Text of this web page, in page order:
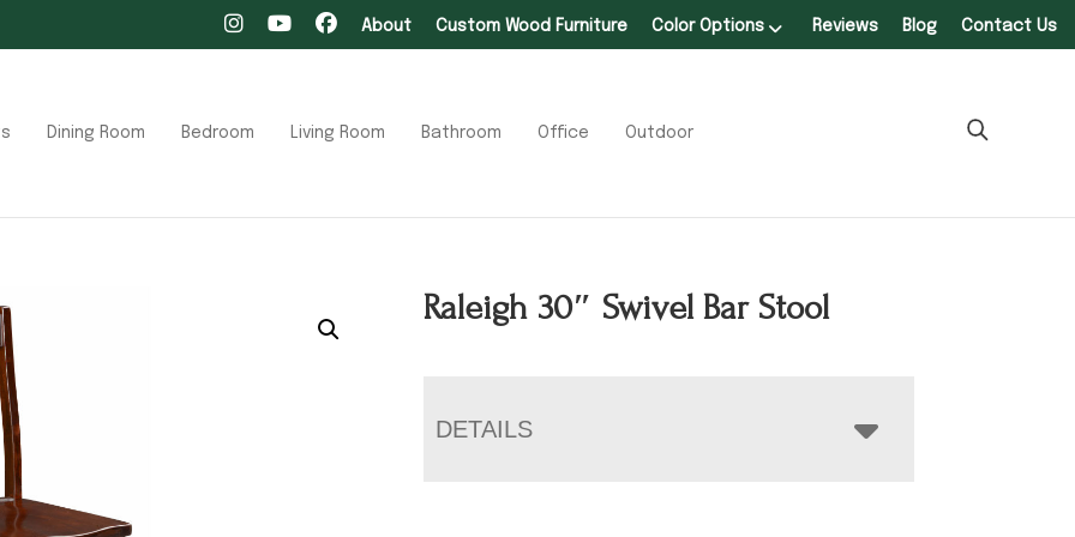
About Custom Wood Furniture Color Options Reviews Blog Contact Us
Dining Room Bedroom Living Room Bathroom Office Outdoor
Raleigh 30″ Swivel Bar Stool
DETAILS